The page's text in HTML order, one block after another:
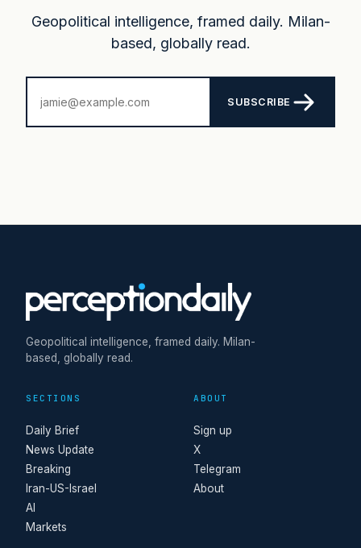
Geopolitical intelligence, framed daily. Milan-
based, globally read.
SUBSCRIBE
Geopolitical intelligence, framed daily. Milan-
based, globally read.
SECTIONS
Daily Brief
News Update
Breaking
Iran-US-Israel
AI
Markets
ABOUT
Sign up
X
Telegram
About